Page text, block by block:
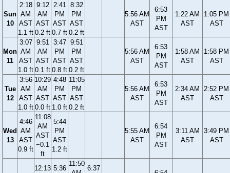
Sun
10
2:18
AM
AST
1.1 ft
9:12
AM
AST
0.2 ft
2:41
PM
AST
0.7 ft
8:32
PM
AST
0.2 ft
5:56 AM
AST
6:53
PM
AST
1:22 AM
AST
1:05 PM
AST
Mon
11
3:07
AM
AST
1.0 ft
9:51
AM
AST
0.1 ft
3:47
PM
AST
0.8 ft
9:51
PM
AST
0.2 ft
5:56 AM
AST
6:53
PM
AST
1:58 AM
AST
1:58 PM
AST
Tue
12
3:56
AM
AST
1.0 ft
10:29
AM
AST
0.0 ft
4:48
PM
AST
1.0 ft
11:05
PM
AST
0.2 ft
5:56 AM
AST
6:53
PM
AST
2:34 AM
AST
2:52 PM
AST
Wed
13
4:46
AM
AST
0.9 ft
11:08
AM
AST
−0.1
ft
5:44
PM
AST
1.2 ft
5:55 AM
AST
6:54
PM
AST
3:11 AM
AST
3:49 PM
AST
12:13 5:36
11:50
6:37